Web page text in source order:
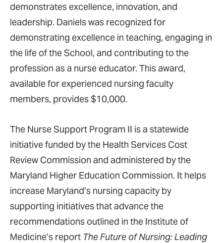
demonstrates excellence, innovation, and
leadership. Daniels was recognized for
demonstrating excellence in teaching, engaging in
the life of the School, and contributing to the
profession as a nurse educator. This award,
available for experienced nursing faculty
members, provides $10,000.
The Nurse Support Program II is a statewide
initiative funded by the Health Services Cost
Review Commission and administered by the
Maryland Higher Education Commission. It helps
increase Maryland’s nursing capacity by
supporting initiatives that advance the
recommendations outlined in the Institute of
Medicine’s report The Future of Nursing: Leading